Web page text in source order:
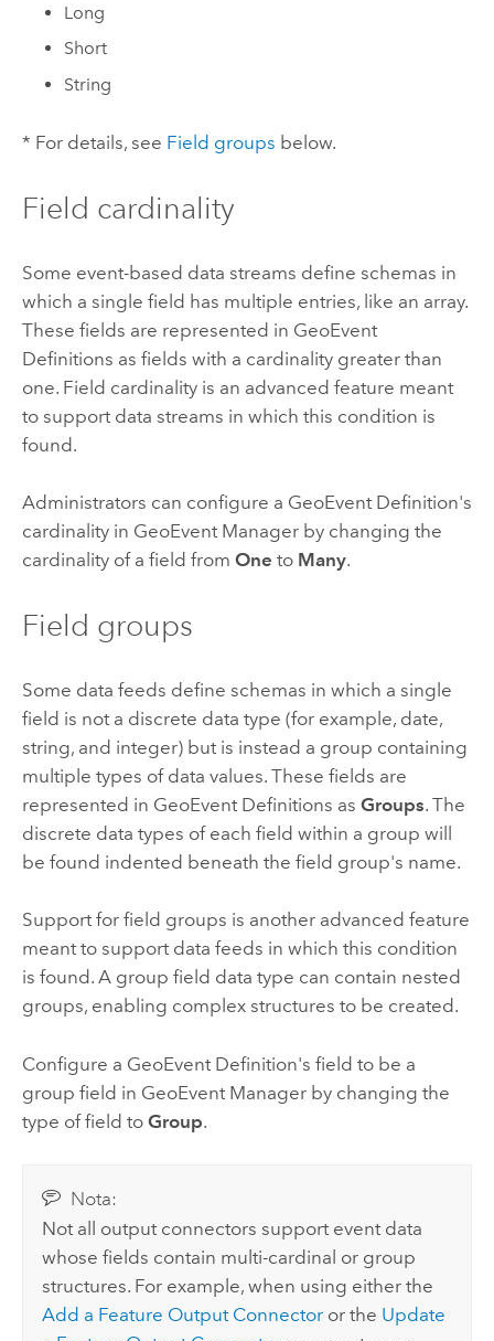
Long
Short
String
* For details, see Field groups below.
Field cardinality
Some event-based data streams define schemas in
which a single field has multiple entries, like an array.
These fields are represented in GeoEvent
Definitions as fields with a cardinality greater than
one. Field cardinality is an advanced feature meant
to support data streams in which this condition is
found.
Administrators can configure a GeoEvent Definition's
cardinality in GeoEvent Manager by changing the
cardinality of a field from One to Many.
Field groups
Some data feeds define schemas in which a single
field is not a discrete data type (for example, date,
string, and integer) but is instead a group containing
multiple types of data values. These fields are
represented in GeoEvent Definitions as Groups. The
discrete data types of each field within a group will
be found indented beneath the field group's name.
Support for field groups is another advanced feature
meant to support data feeds in which this condition
is found. A group field data type can contain nested
groups, enabling complex structures to be created.
Configure a GeoEvent Definition's field to be a
group field in GeoEvent Manager by changing the
type of field to Group.
Nota:
Not all output connectors support event data
whose fields contain multi-cardinal or group
structures. For example, when using either the
Add a Feature Output Connector or the Update